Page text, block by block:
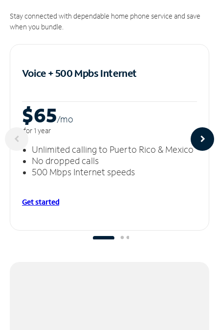
Stay connected with dependable home phone service and save
when you bundle.
Voice + 500 MpbsInternet
$65/mo
for 1 year
Unlimited calling to Puerto Rico & Mexico
No dropped calls
500 Mbps Internet speeds
Get started